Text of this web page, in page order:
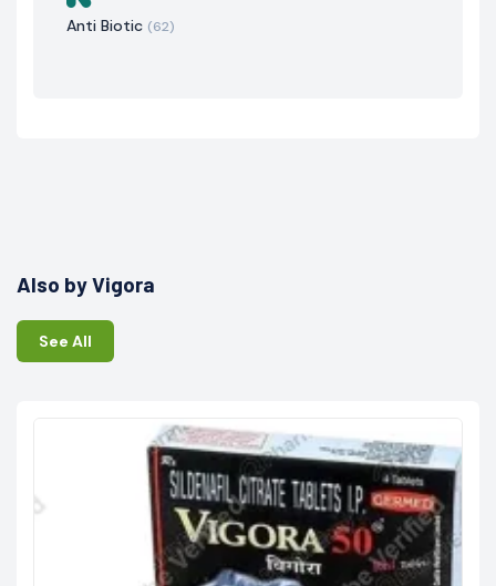
Anti Biotic (62)
Also by Vigora
See All